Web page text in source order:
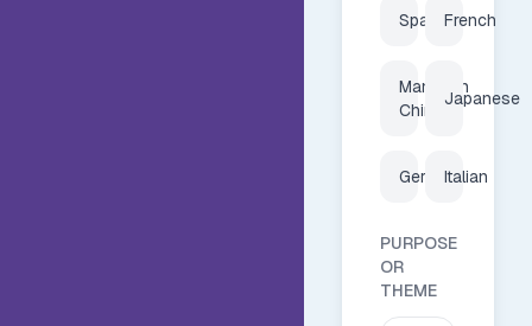
SpanishFrench
Mandarin
Chinese
Japanese
GermanItalian
PURPOSE
OR
THEME